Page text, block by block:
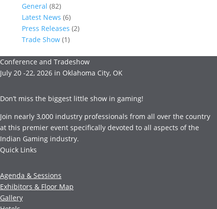
General (82)
Latest News (6)
Press Releases (2)
Trade Show(1)
Conference and Tradeshow
July 20 -22, 2026 in Oklahoma City, OK
Don’t miss the biggest little show in gaming!
Join nearly 3,000 industry professionals from all over the country
at this premier event specifically devoted to all aspects of the
Indian Gaming industry.
Quick Links
Agenda & Sessions
Exhibitors & Floor Map
Gallery